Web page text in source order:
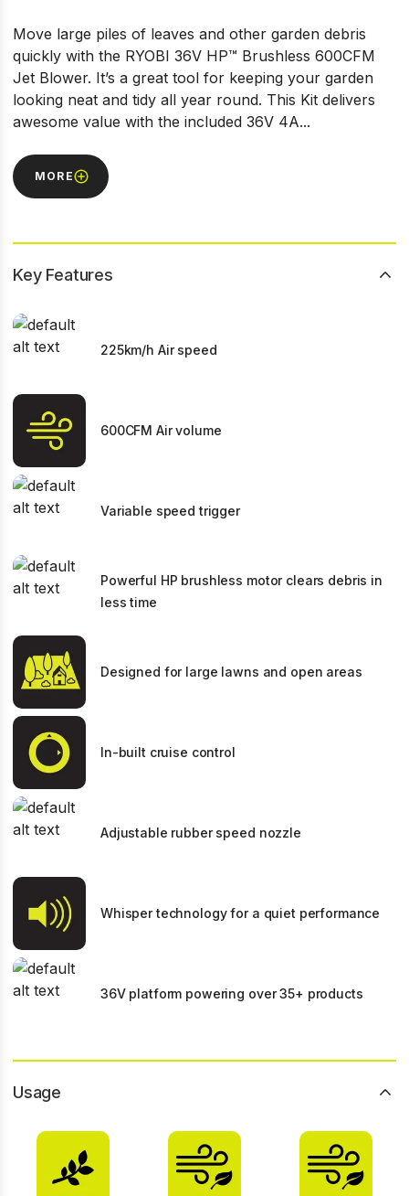
Move large piles of leaves and other garden debris
quickly with the RYOBI 36V HP™ Brushless 600CFM
Jet Blower. It’s a great tool for keeping your garden
looking neat and tidy all year round. This Kit delivers
awesome value with the included 36V 4A...
MORE
Key Features
225km/h Air speed
600CFM Air volume
Variable speed trigger
Powerful HP brushless motor clears debris in
less time
Designed for large lawns and open areas
In-built cruise control
Adjustable rubber speed nozzle
Whisper technology for a quiet performance
36V platform powering over 35+ products
Usage